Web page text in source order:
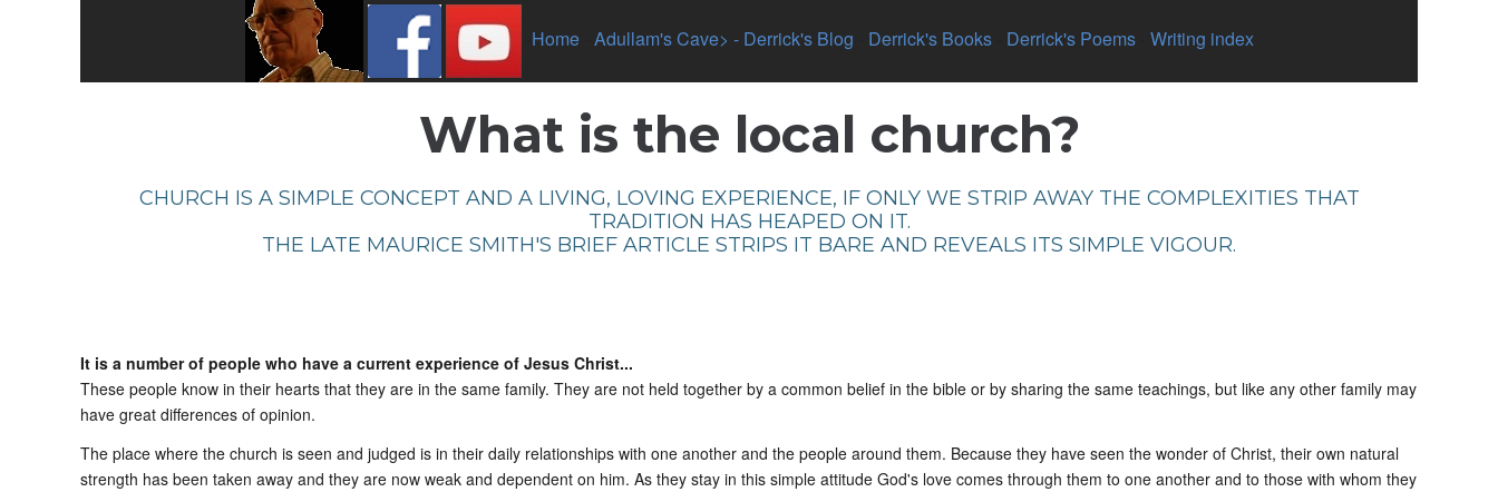
Home- Adullam's Cave> - Derrick's Blog Derrick's Books- Derrick's Poems- Writing index
What is the local church?
CHURCH IS A SIMPLE CONCEPT AND A LIVING, LOVING EXPERIENCE, IF ONLY WE STRIP AWAY THE COMPLEXITIES THAT
TRADITION HAS HEAPED ON IT.
THE LATE MAURICE SMITH'S BRIEF ARTICLE STRIPS IT BARE AND REVEALS ITS SIMPLE VIGOUR.
It is a number of people who have a current experience of Jesus Christ...
These people know in their hearts that they are in the same family. They are not held together by a common belief in the bible or by sharing the same teachings, but like any other family may
have great differences of opinion.
The place where the church is seen and judged is in their daily relationships with one another and the people around them. Because they have seen the wonder of Christ, their own natural
strength has been taken away and they are now weak and dependent on him. As they stay in this simple attitude God's love comes through them to one another and to those with whom they